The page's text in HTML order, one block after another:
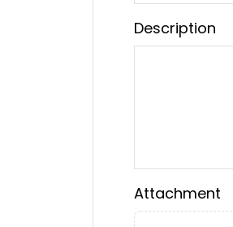
Description
Attachment